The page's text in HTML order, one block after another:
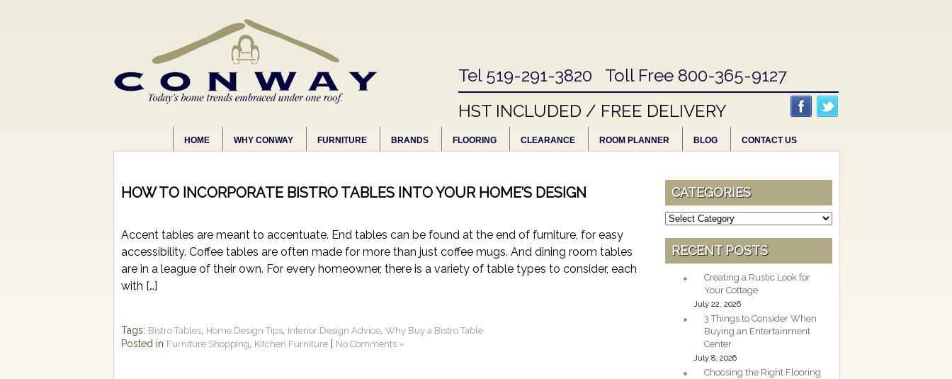
Tel 519-291-3820 Toll Free 800-365-9127
HST INCLUDED / FREE DELIVERY
HOME WHY CONWAY FURNITURE BRANDS FLOORING CLEARANCE ROOM PLANNER BLOG CONTACT US
HOW TO INCORPORATE BISTRO TABLES INTO YOUR HOME’S DESIGN
Accent tables are meant to accentuate. End tables can be found at the end of furniture, for easy
accessibility. Coffee tables are often made for more than just coffee mugs. And dining room tables
are in a league of their own. For every homeowner, there is a variety of table types to consider, each
with […]
Tags: Bistro Tables, Home Design Tips, Interior Design Advice, Why Buy a Bistro Table
Posted in Furniture Shopping, Kitchen Furniture No Comments »
CATEGORIES
Categories
RECENT POSTS
Creating a Rustic Look for
Your Cottage
July 22, 2026
3 Things to Consider When
Buying an Entertainment
Center
July 8, 2026
Choosing the Right Flooring